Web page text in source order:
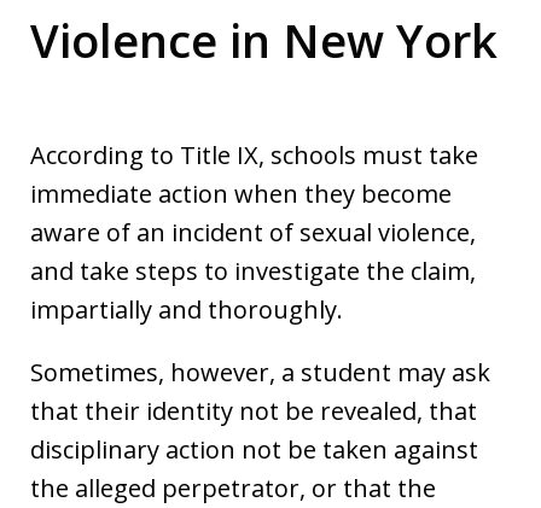
Violence in New York
According to Title IX, schools must take
immediate action when they become
aware of an incident of sexual violence,
and take steps to investigate the claim,
impartially and thoroughly.
Sometimes, however, a student may ask
that their identity not be revealed, that
disciplinary action not be taken against
the alleged perpetrator, or that the